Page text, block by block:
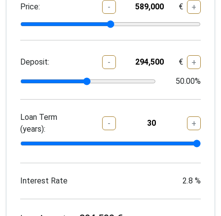
Price: - € +
Deposit: - € +
50.00%
Loan Term
(years):
- +
Interest Rate 2.8 %